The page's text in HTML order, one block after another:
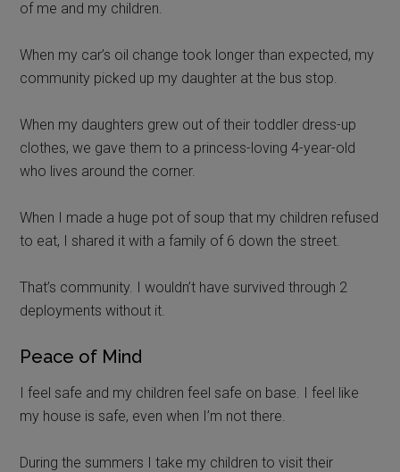
of me and my children.
When my car’s oil change took longer than expected, my
community picked up my daughter at the bus stop.
When my daughters grew out of their toddler dress-up
clothes, we gave them to a princess-loving 4-year-old
who lives around the corner.
When I made a huge pot of soup that my children refused
to eat, I shared it with a family of 6 down the street.
That’s community. I wouldn’t have survived through 2
deployments without it.
Peace of Mind
I feel safe and my children feel safe on base. I feel like
my house is safe, even when I’m not there.
During the summers I take my children to visit their